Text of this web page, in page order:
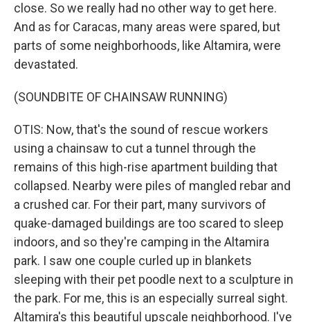
close. So we really had no other way to get here.
And as for Caracas, many areas were spared, but
parts of some neighborhoods, like Altamira, were
devastated.
(SOUNDBITE OF CHAINSAW RUNNING)
OTIS: Now, that's the sound of rescue workers
using a chainsaw to cut a tunnel through the
remains of this high-rise apartment building that
collapsed. Nearby were piles of mangled rebar and
a crushed car. For their part, many survivors of
quake-damaged buildings are too scared to sleep
indoors, and so they're camping in the Altamira
park. I saw one couple curled up in blankets
sleeping with their pet poodle next to a sculpture in
the park. For me, this is an especially surreal sight.
Altamira's this beautiful upscale neighborhood. I've